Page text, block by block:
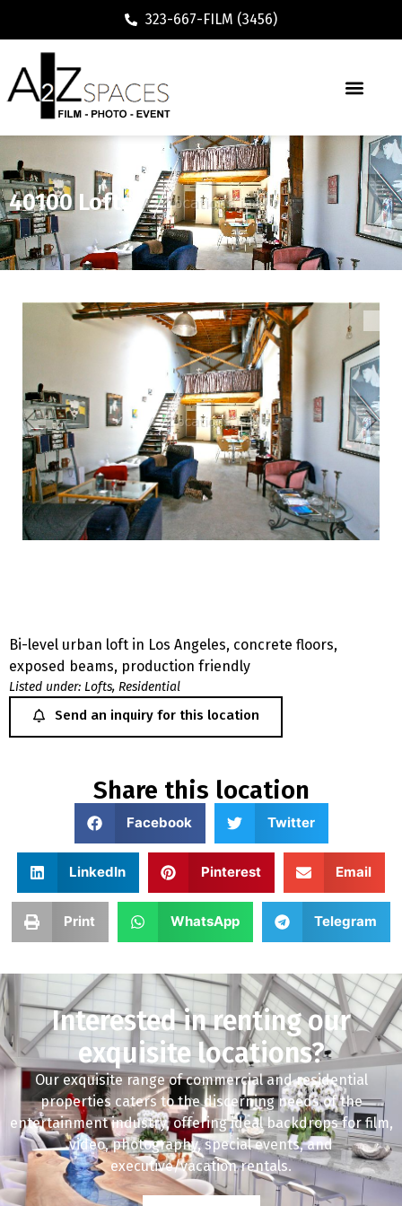
323-667-FILM (3456)
40100 Lofts
Bi-level urban loft in Los Angeles, concrete floors,
exposed beams, production friendly
Listed under: Lofts, Residential
Send an inquiry for this location
Share this location
Facebook Twitter
LinkedIn Pinterest Email
Print WhatsApp Telegram
Interested in renting our
exquisite locations?
Our exquisite range of commercial and residential
properties caters to the discerning needs of the
entertainment industry, offering ideal backdrops for film,
video, photography, special events, and
executive/vacation rentals.